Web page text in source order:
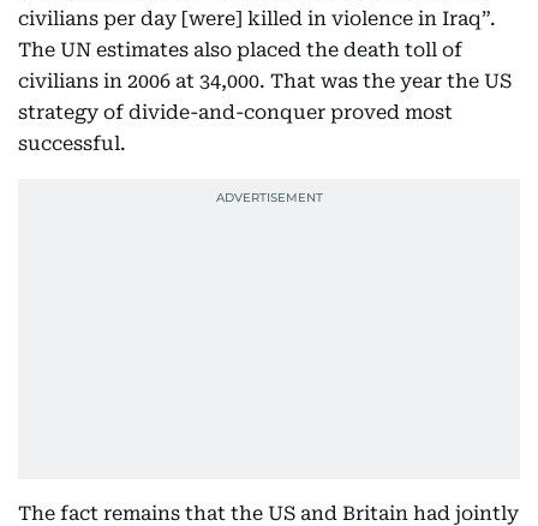
civilians per day [were] killed in violence in Iraq”.
The UN estimates also placed the death toll of
civilians in 2006 at 34,000. That was the year the US
strategy of divide-and-conquer proved most
successful.
The fact remains that the US and Britain had jointly